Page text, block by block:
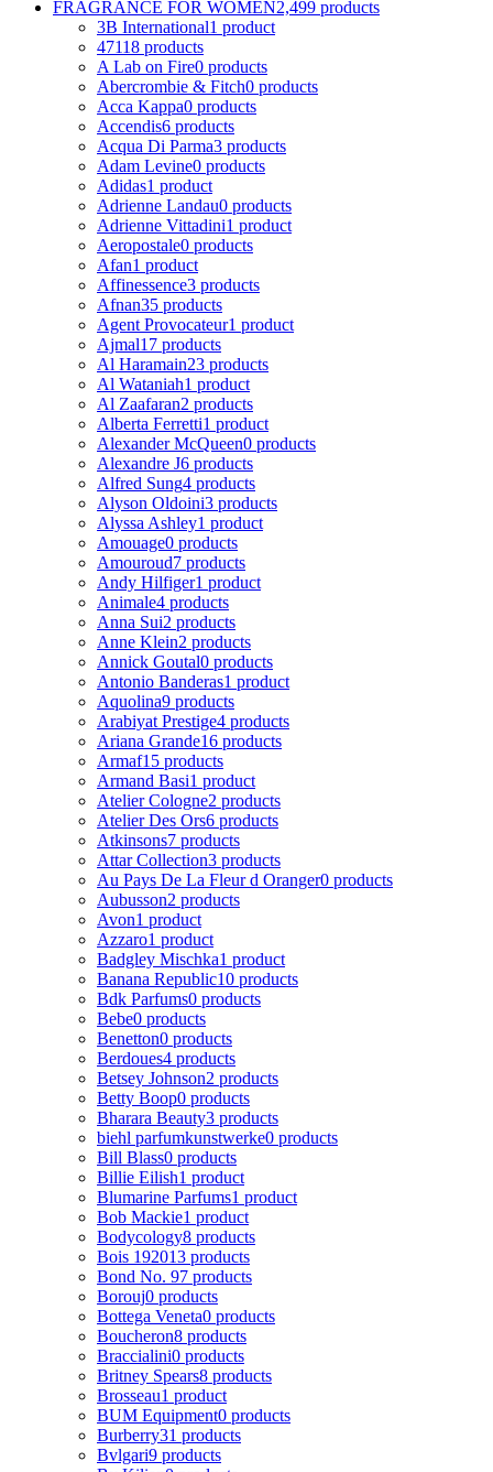
FRAGRANCE FOR WOMEN2,499 products
3B International1 product
47118 products
A Lab on Fire0 products
Abercrombie & Fitch0 products
Acca Kappa0 products
Accendis6 products
Acqua Di Parma3 products
Adam Levine0 products
Adidas1 product
Adrienne Landau0 products
Adrienne Vittadini1 product
Aeropostale0 products
Afan1 product
Affinessence3 products
Afnan35 products
Agent Provocateur1 product
Ajmal17 products
Al Haramain23 products
Al Wataniah1 product
Al Zaafaran2 products
Alberta Ferretti1 product
Alexander McQueen0 products
Alexandre J6 products
Alfred Sung4 products
Alyson Oldoini3 products
Alyssa Ashley1 product
Amouage0 products
Amouroud7 products
Andy Hilfiger1 product
Animale4 products
Anna Sui2 products
Anne Klein2 products
Annick Goutal0 products
Antonio Banderas1 product
Aquolina9 products
Arabiyat Prestige4 products
Ariana Grande16 products
Armaf15 products
Armand Basi1 product
Atelier Cologne2 products
Atelier Des Ors6 products
Atkinsons7 products
Attar Collection3 products
Au Pays De La Fleur d Oranger0 products
Aubusson2 products
Avon1 product
Azzaro1 product
Badgley Mischka1 product
Banana Republic10 products
Bdk Parfums0 products
Bebe0 products
Benetton0 products
Berdoues4 products
Betsey Johnson2 products
Betty Boop0 products
Bharara Beauty3 products
biehl parfumkunstwerke0 products
Bill Blass0 products
Billie Eilish1 product
Blumarine Parfums1 product
Bob Mackie1 product
Bodycology8 products
Bois 192013 products
Bond No. 97 products
Borouj0 products
Bottega Veneta0 products
Boucheron8 products
Braccialini0 products
Britney Spears8 products
Brosseau1 product
BUM Equipment0 products
Burberry31 products
Bvlgari9 products